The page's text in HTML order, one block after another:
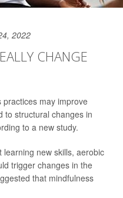
2022
CHANGE
may improve
to structural changes in
to a new study.
learning new skills, aerobic
trigger changes in the
that mindfulness